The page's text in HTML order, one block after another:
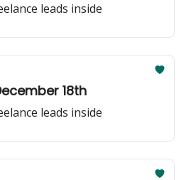
leads inside
18th
leads inside